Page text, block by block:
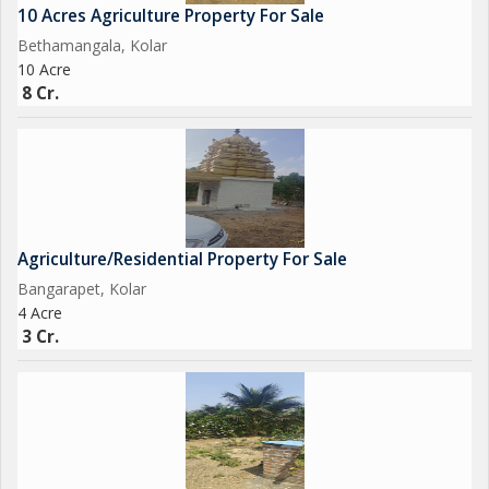
10 Acres Agriculture Property For Sale
Bethamangala, Kolar
10 Acre
8 Cr.
Agriculture/Residential Property For Sale
Bangarapet, Kolar
4 Acre
3 Cr.